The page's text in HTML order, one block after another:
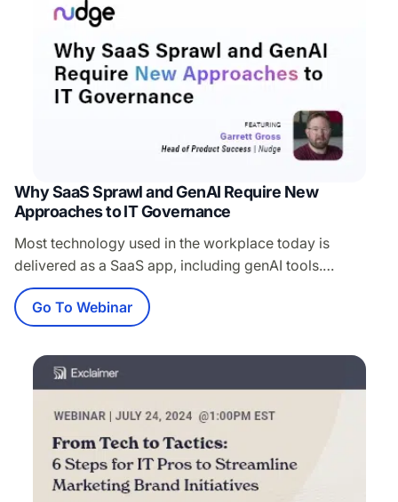
backup and recovery experience — where speed
and scale meets control and flexibility. Attend this
session to: Explore the essential features of Veeam Data
Cloud for Microsoft…
Why SaaS Sprawl and GenAI Require New
Approaches to IT Governance
Most technology used in the workplace today is
delivered as a SaaS app, including genAI tools.
However, SaaS apps are increasingly adopted and
managed outside of the IT team while IT is still held
100% responsible for securing and managing this
expanding footprint of “shadow SaaS.” Traditional
approaches to IT governance like network-based
Go To Webinar